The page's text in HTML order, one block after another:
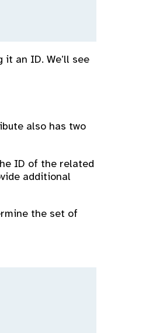
an ID. We’ll see
also has two
ID of the related
additional
the set of